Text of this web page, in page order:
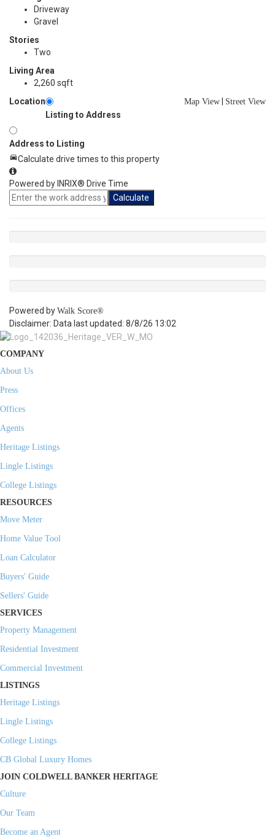
Driveway
Gravel
Stories
Two
Living Area
2,260 sqft
Location
Map View Street View
Listing to Address
Address to Listing
Calculate drive times to this property
Powered by INRIX® Drive Time
Calculate
Powered by Walk Score®
Disclaimer: Data last updated: 8/8/26 13:02
COMPANY
About Us
Press
Offices
Agents
Heritage Listings
Lingle Listings
College Listings
RESOURCES
Move Meter
Home Value Tool
Loan Calculator
Buyers' Guide
Sellers' Guide
SERVICES
Property Management
Residential Investment
Commercial Investment
LISTINGS
Heritage Listings
Lingle Listings
College Listings
CB Global Luxury Homes
JOIN COLDWELL BANKER HERITAGE
Culture
Our Team
Become an Agent